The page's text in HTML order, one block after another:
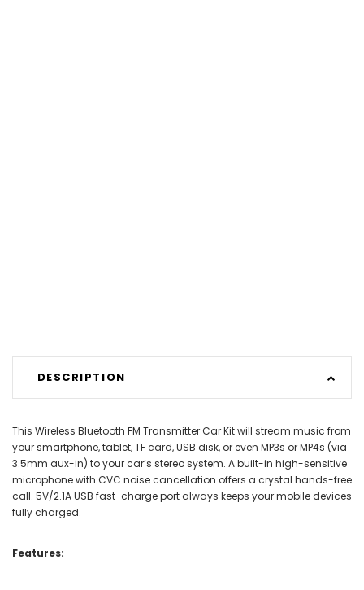
DESCRIPTION
This Wireless Bluetooth FM Transmitter Car Kit will stream music from
your smartphone, tablet, TF card, USB disk, or even MP3s or MP4s (via
3.5mm aux-in) to your car’s stereo system. A built-in high-sensitive
microphone with CVC noise cancellation offers a crystal hands-free
call. 5V/2.1A USB fast-charge port always keeps your mobile devices
fully charged.
Features: